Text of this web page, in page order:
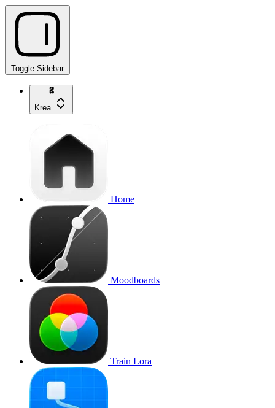
Toggle Sidebar
Krea
Home
Moodboards
Train Lora